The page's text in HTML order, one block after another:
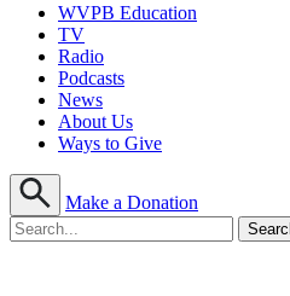
WVPB Education
TV
Radio
Podcasts
News
About Us
Ways to Give
Make a Donation